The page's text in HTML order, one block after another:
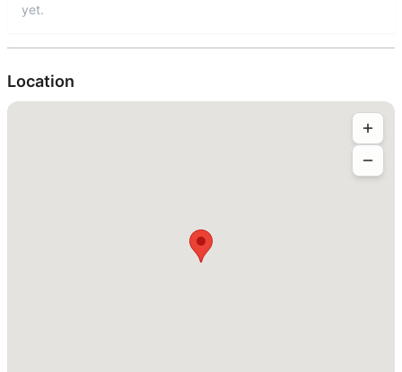
yet.
Location